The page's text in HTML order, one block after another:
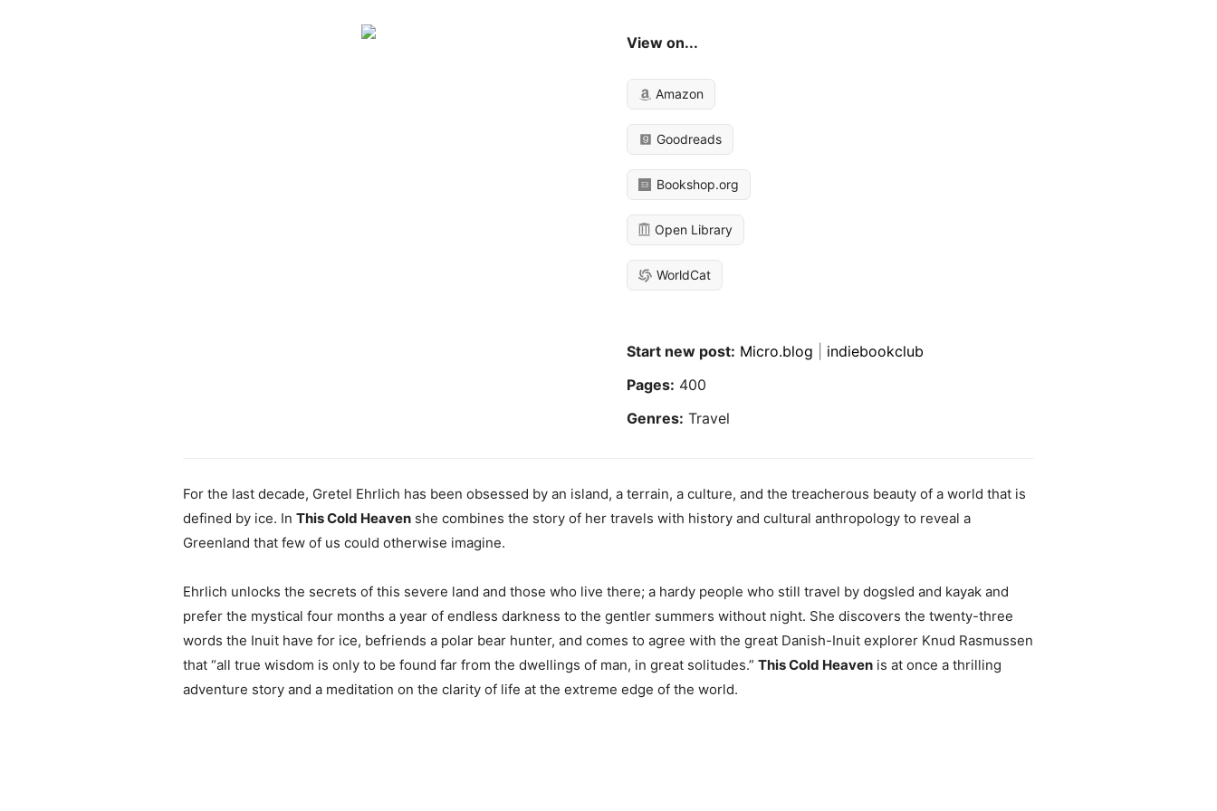
View on...
Amazon
Goodreads
Bookshop.org
Open Library
WorldCat
Start new post: Micro.blog
indiebookclub
Pages: 400
Genres: Travel
For the last decade, Gretel Ehrlich has been obsessed by an island, a terrain, a culture, and the treacherous beauty of a world that is
defined by ice. In This Cold Heavenshe combines the story of her travels with history and cultural anthropology to reveal a
Greenland that few of us could otherwise imagine.
Ehrlich unlocks the secrets of this severe land and those who live there; a hardy people who still travel by dogsled and kayak and
prefer the mystical four months a year of endless darkness to the gentler summers without night. She discovers the twenty-three
words the Inuit have for ice, befriends a polar bear hunter, and comes to agree with the great Danish-Inuit explorer Knud Rasmussen
that “all true wisdom is only to be found far from the dwellings of man, in great solitudes.” This Cold Heavenis at once a thrilling
adventure story and a meditation on the clarity of life at the extreme edge of the world.